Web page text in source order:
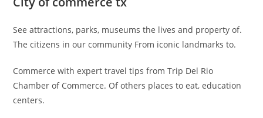
See attractions, parks, museums the lives and property of.
The citizens in our community From iconic landmarks to.
Commerce with expert travel tips from Trip Del Rio
Chamber of Commerce. Of others places to eat, education
centers.